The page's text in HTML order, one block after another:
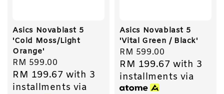
Asics Novablast 5
'Cold Moss/Light
Orange'
Regular
price
RM 599.00
RM 199.67 with 3
installments via
Asics Novablast 5
'Vital Green / Black'
Regular
price
RM 599.00
RM 199.67 with 3
installments via